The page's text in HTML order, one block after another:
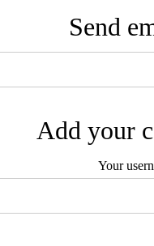
Send
Add your
Your